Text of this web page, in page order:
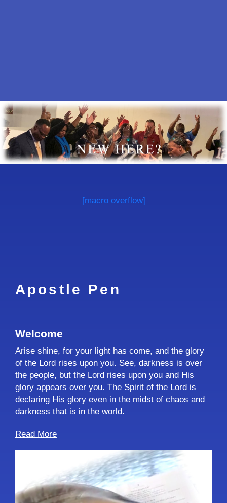
[macro overflow]
Apostle Pen
Welcome
Arise shine, for your light has come, and the glory
of the Lord rises upon you. See, darkness is over
the people, but the Lord rises upon you and His
glory appears over you. The Spirit of the Lord is
declaring His glory even in the midst of chaos and
darkness that is in the world.
Read More